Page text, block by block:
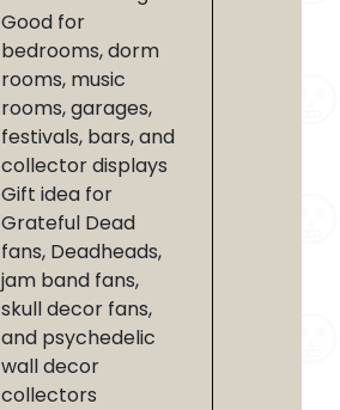
Good for
bedrooms, dorm
rooms, music
rooms, garages,
festivals, bars, and
collector displays
Gift idea for
Grateful Dead
fans, Deadheads,
jam band fans,
skull decor fans,
and psychedelic
wall decor
collectors